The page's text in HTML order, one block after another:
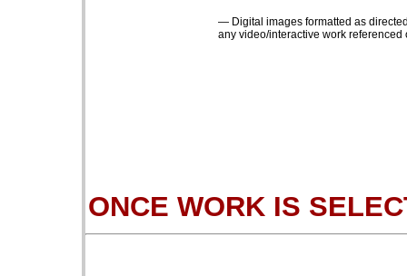
— Digital images formatted as
any video/interactive work referenced
ONCE WORK IS